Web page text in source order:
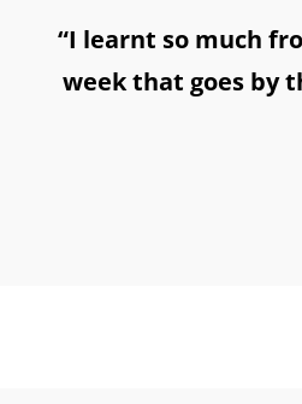
“I learnt so much
week that goes by